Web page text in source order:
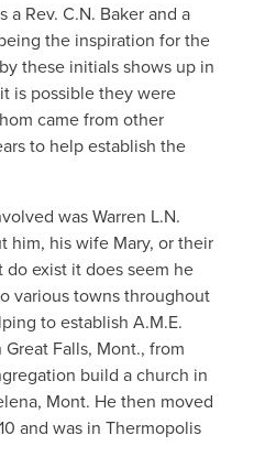
a Rev. C.N. Baker and a
the inspiration for the
these initials shows up in
is possible they were
came from other
to help establish the
was Warren L.N.
him, his wife Mary, or their
exist it does seem he
various towns throughout
to establish A.M.E.
Falls, Mont., from
build a church in
Mont. He then moved
and was in Thermopolis